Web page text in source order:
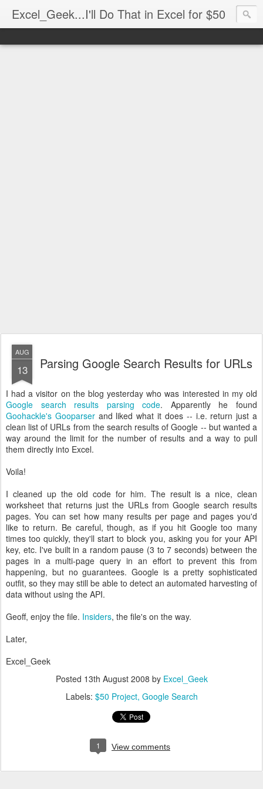
Excel_Geek...I'll Do That in Excel for $50
AUG
13 Parsing Google Search Results for URLs
I had a visitor on the blog yesterday who was interested in my old
Google search results parsing code. Apparently he found
Goohackle's Gooparserand liked what it does -- i.e. return just a
clean list of URLs from the search results of Google -- but wanted a
way around the limit for the number of results and a way to pull
them directly into Excel.
Voila!
I cleaned up the old code for him. The result is a nice, clean
worksheet that returns just the URLs from Google search results
pages. You can set how many results per page and pages you'd
like to return. Be careful, though, as if you hit Google too many
times too quickly, they'll start to block you, asking you for your API
key, etc. I've built in a random pause (3 to 7 seconds) between the
pages in a multi-page query in an effort to prevent this from
happening, but no guarantees. Google is a pretty sophisticated
outfit, so they may still be able to detect an automated harvesting of
data without using the API.
Geoff, enjoy the file. Insiders, the file's on the way.
Later,
Excel_Geek
Posted 13th August 2008 by Excel_Geek
Labels: $50 Project Google Search
1 View comments